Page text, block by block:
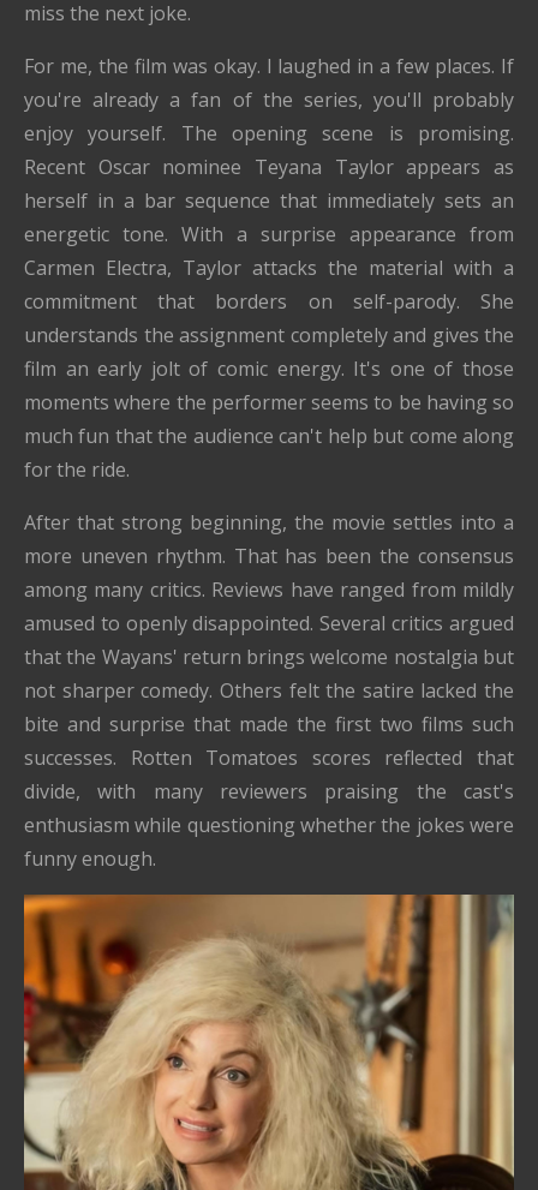
miss the next joke.
For me, the film was okay. I laughed in a few places. If
you're already a fan of the series, you'll probably
enjoy yourself. The opening scene is promising.
Recent Oscar nominee Teyana Taylor appears as
herself in a bar sequence that immediately sets an
energetic tone. With a surprise appearance from
Carmen Electra, Taylor attacks the material with a
commitment that borders on self-parody. She
understands the assignment completely and gives the
film an early jolt of comic energy. It's one of those
moments where the performer seems to be having so
much fun that the audience can't help but come along
for the ride.
After that strong beginning, the movie settles into a
more uneven rhythm. That has been the consensus
among many critics. Reviews have ranged from mildly
amused to openly disappointed. Several critics argued
that the Wayans' return brings welcome nostalgia but
not sharper comedy. Others felt the satire lacked the
bite and surprise that made the first two films such
successes. Rotten Tomatoes scores reflected that
divide, with many reviewers praising the cast's
enthusiasm while questioning whether the jokes were
funny enough.